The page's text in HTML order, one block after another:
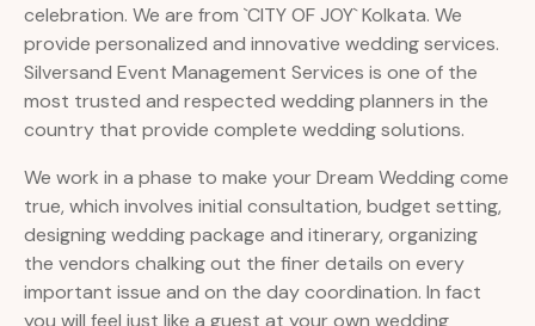
celebration. We are from `CITY OF JOY` Kolkata. We
provide personalized and innovative wedding services.
Silversand Event Management Services is one of the
most trusted and respected wedding planners in the
country that provide complete wedding solutions.
We work in a phase to make your Dream Wedding come
true, which involves initial consultation, budget setting,
designing wedding package and itinerary, organizing
the vendors chalking out the finer details on every
important issue and on the day coordination. In fact
you will feel just like a guest at your own wedding